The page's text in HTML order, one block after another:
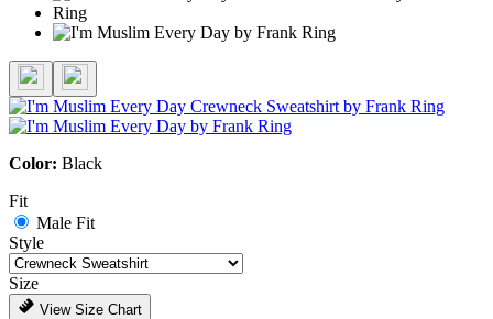
Color: Black
Fit
Male Fit
Style
Size
View Size Chart